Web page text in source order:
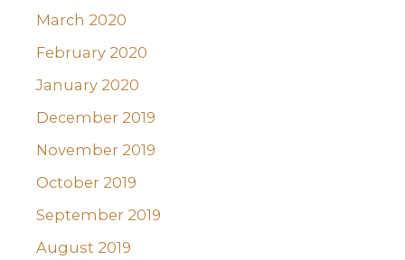
March 2020
February 2020
January 2020
December 2019
November 2019
October 2019
September 2019
August 2019